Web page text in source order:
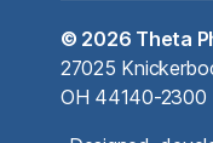
© 2026 Theta
27025
OH 44140-2300